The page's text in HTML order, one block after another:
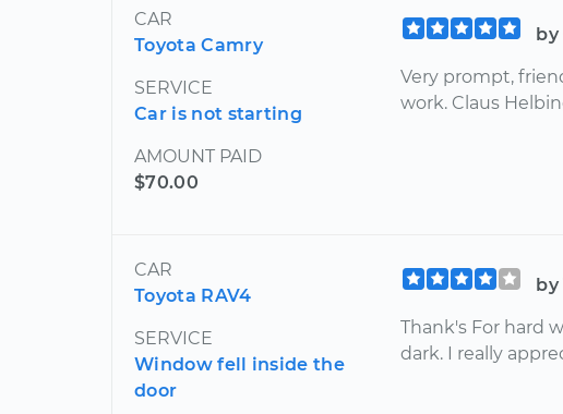
CAR
Toyota Camry
SERVICE
Car is not starting
AMOUNT PAID
$70.00
Very prompt,
work. Claus
CAR
Toyota RAV4
SERVICE
Window fell inside the
door
Thank's For hard
dark. I really